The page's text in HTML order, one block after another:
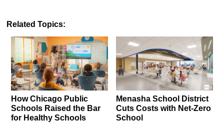
Related Topics:
How Chicago Public
Schools Raised the Bar
for Healthy Schools
Menasha School District
Cuts Costs with Net-Zero
School